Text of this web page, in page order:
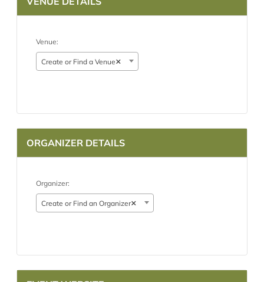
Venue:
×
Create or Find a Venue
ORGANIZER DETAILS
Organizer:
×
Create or Find an Organizer